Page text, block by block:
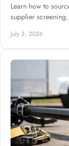
Learn how to
supplier
July 3, 2026